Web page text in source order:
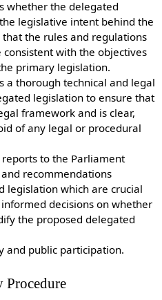
whether the delegated
legislative intent behind the
the rules and regulations
with the objectives
primary legislation.
a thorough technical and legal
legislation to ensure that
framework and is clear,
of any legal or procedural
to the Parliament
recommendations
legislation which are crucial
decisions on whether
the proposed delegated
and public participation.
Procedure